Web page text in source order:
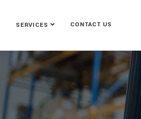
SERVICES CONTACT US